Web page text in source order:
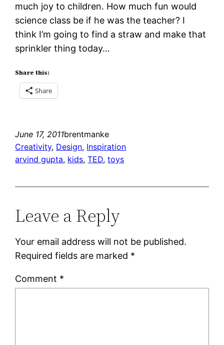
much joy to children. How much fun would
science class be if he was the teacher? I
think I’m going to find a straw and make that
sprinkler thing today…
Share this:
Share
June 17, 2011brentmanke
Creativity, Design, Inspiration
arvind gupta, kids, TED, toys
Leave a Reply
Your email address will not be published.
Required fields are marked *
Comment *